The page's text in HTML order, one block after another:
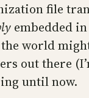
file
embedded
world
out there
until now.